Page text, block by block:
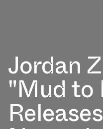
Jordan
"Mud to
Releases